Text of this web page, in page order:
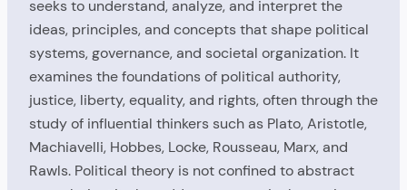
seeks to understand, analyze, and interpret the
ideas, principles, and concepts that shape political
systems, governance, and societal organization. It
examines the foundations of political authority,
justice, liberty, equality, and rights, often through the
study of influential thinkers such as Plato, Aristotle,
Machiavelli, Hobbes, Locke, Rousseau, Marx, and
Rawls. Political theory is not confined to abstract